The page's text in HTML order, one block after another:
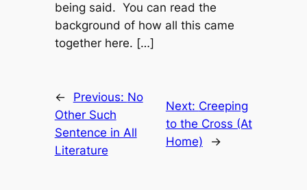
being said. You can read the
background of how all this came
together here. […]
← Previous: No
Other Such
Sentence in All
Literature
Next: Creeping
to the Cross (At
Home)
→